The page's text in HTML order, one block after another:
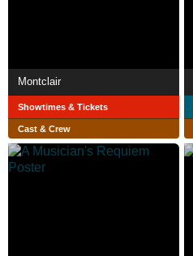
Montclair
Showtimes & Tickets
Cast & Crew